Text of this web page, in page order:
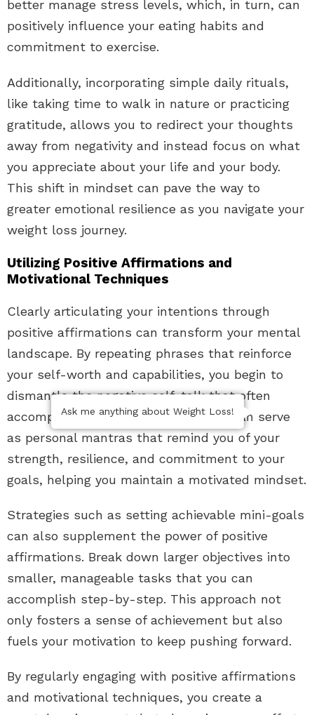
better manage stress levels, which, in turn, can
positively influence your eating habits and
commitment to exercise.
Additionally, incorporating simple daily rituals,
like taking time to walk in nature or practicing
gratitude, allows you to redirect your thoughts
away from negativity and instead focus on what
you appreciate about your life and your body.
This shift in mindset can pave the way to
greater emotional resilience as you navigate your
weight loss journey.
Utilizing Positive Affirmations and
Motivational Techniques
Clearly articulating your intentions through
positive affirmations can transform your mental
landscape. By repeating phrases that reinforce
your self-worth and capabilities, you begin to
dismantle the negative self-talk that often
accompanies setbacks. Affirmations can serve
as personal mantras that remind you of your
strength, resilience, and commitment to your
goals, helping you maintain a motivated mindset.
Strategies such as setting achievable mini-goals
can also supplement the power of positive
affirmations. Break down larger objectives into
smaller, manageable tasks that you can
accomplish step-by-step. This approach not
only fosters a sense of achievement but also
fuels your motivation to keep pushing forward.
By regularly engaging with positive affirmations
and motivational techniques, you create a
Ask me anything about Weight Loss!